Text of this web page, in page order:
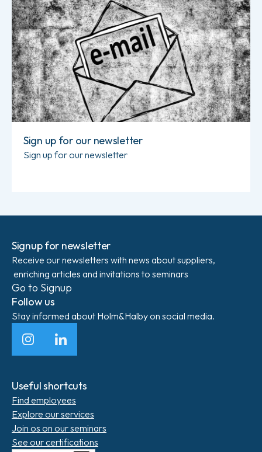
Sign up for our newsletter
Sign up for our newsletter
Signup for newsletter
Receive our newsletters with news about suppliers,
enriching articles and invitations to seminars
Go to Signup
Follow us
Stay informed about Holm&Halby on social media.
InstagramLinkedIn
Useful shortcuts
Find employees
Explore our services
Join os on our seminars
See our certifications